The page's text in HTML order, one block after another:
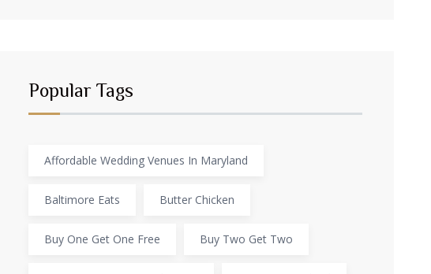
Popular Tags
Affordable Wedding Venues In Maryland
Baltimore Eats Butter Chicken
Buy One Get One Free Buy Two Get Two